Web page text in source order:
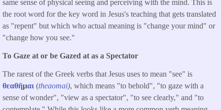
same sense of physical seeing and perceiving with the mind. This is
the root word for the key word in Jesus's teaching that gets translated
as "repent" but which who actual meaning is "change your mind" or
"change how you see."
To Gaze at or be Gazed at as a Spectator
The rarest of the Greek verbs that Jesus uses to mean "see" is
θεαθῆμαι (theaomai), which means "to behold", "to gaze with a
sense of wonder", "view as a spectator", "to see clearly," and "to